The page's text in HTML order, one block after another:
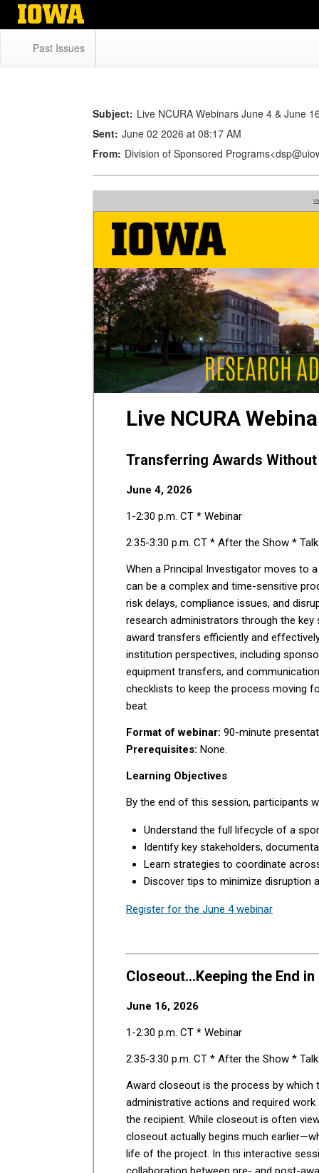
Skip
Past Issues
Subject: Live NCURA Webinars June 4 & June
Sent: June 02 2026 at 08:17 AM
From: Division of Sponsored